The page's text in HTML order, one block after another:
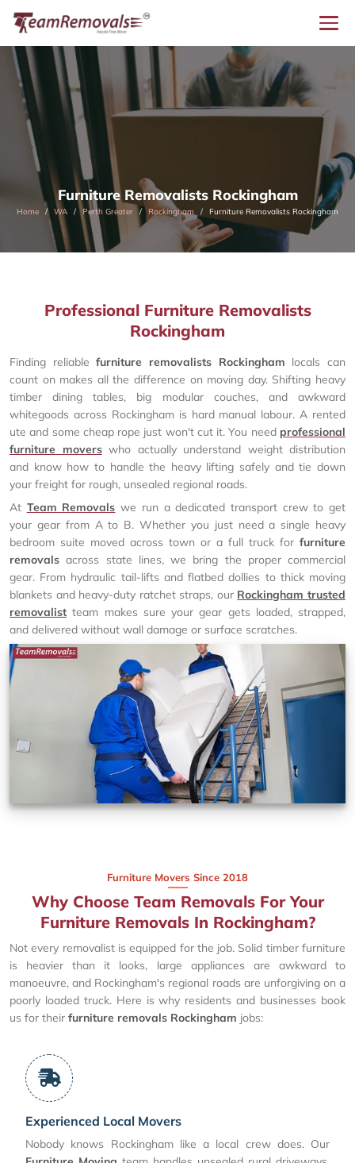
Furniture Removalists Rockingham
Home WA Perth Greater Rockingham Furniture Removalists Rockingham
Professional Furniture Removalists
Rockingham
Finding reliablefurniture removalists Rockingham locals can
count on makes all the difference on moving day. Shifting heavy
timber dining tables, big modular couches, and awkward
whitegoods across Rockingham is hard manual labour. A rented
ute and some cheap rope just won't cut it. You need professional
furniture moverswho actually understand weight distribution
and know how to handle the heavy lifting safely and tie down
your freight for rough, unsealed regional roads.
At Team Removals we run a dedicated transport crew to get
your gear from A to B. Whether you just need a single heavy
bedroom suite moved across town or a full truck for furniture
removals across state lines, we bring the proper commercial
gear. From hydraulic tail-lifts and flatbed dollies to thick moving
blankets and heavy-duty ratchet straps, our Rockingham trusted
removalist team makes sure your gear gets loaded, strapped,
and delivered without wall damage or surface scratches.
Furniture Movers Since 2018
Why Choose Team Removals For Your
Furniture Removals In Rockingham?
Not every removalist is equipped for the job. Solid timber furniture
is heavier than it looks, large appliances are awkward to
manoeuvre, and Rockingham's regional roads are unforgiving on a
poorly loaded truck. Here is why residents and businesses book
us for their furniture removals Rockingham jobs:
Experienced Local Movers
Nobody knows Rockingham like a local crew does. Our